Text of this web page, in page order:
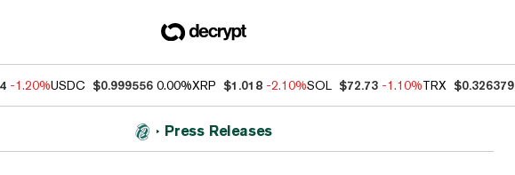
-1.20%USDC $0.999556 0.00%XRP $1.018 -2.10%SOL $72.73 -1.10%TRX $0.326379
Press Releases